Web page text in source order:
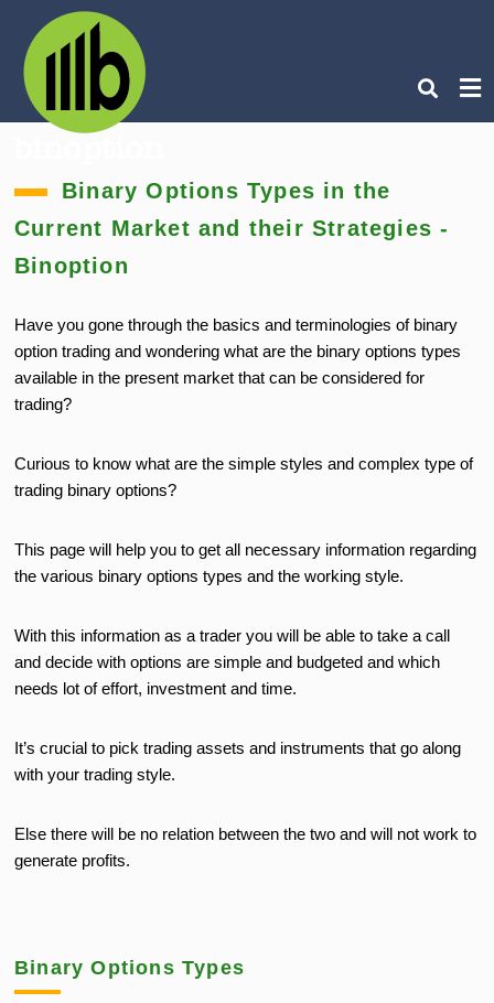
Binary Options Types in the
Current Market and their Strategies -
Binoption
Have you gone through the basics and terminologies of binary
option trading and wondering what are the binary options types
available in the present market that can be considered for
trading?
Curious to know what are the simple styles and complex type of
trading binary options?
This page will help you to get all necessary information regarding
the various binary options types and the working style.
With this information as a trader you will be able to take a call
and decide with options are simple and budgeted and which
needs lot of effort, investment and time.
It’s crucial to pick trading assets and instruments that go along
with your trading style.
Else there will be no relation between the two and will not work to
generate profits.
Binary Options Types